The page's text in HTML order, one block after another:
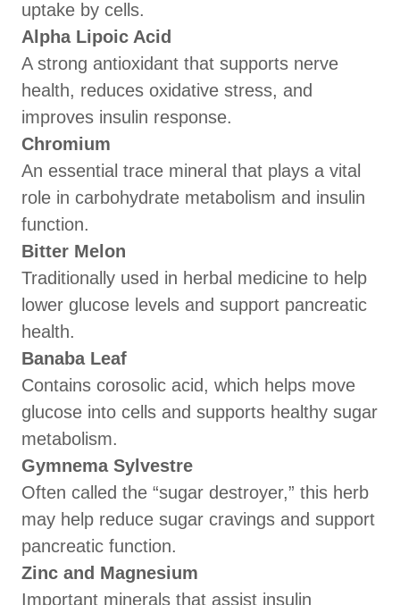
uptake by cells.
Alpha Lipoic Acid
A strong antioxidant that supports nerve
health, reduces oxidative stress, and
improves insulin response.
Chromium
An essential trace mineral that plays a vital
role in carbohydrate metabolism and insulin
function.
Bitter Melon
Traditionally used in herbal medicine to help
lower glucose levels and support pancreatic
health.
Banaba Leaf
Contains corosolic acid, which helps move
glucose into cells and supports healthy sugar
metabolism.
Gymnema Sylvestre
Often called the “sugar destroyer,” this herb
may help reduce sugar cravings and support
pancreatic function.
Zinc and Magnesium
Important minerals that assist insulin